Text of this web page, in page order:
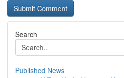
Search
Published News